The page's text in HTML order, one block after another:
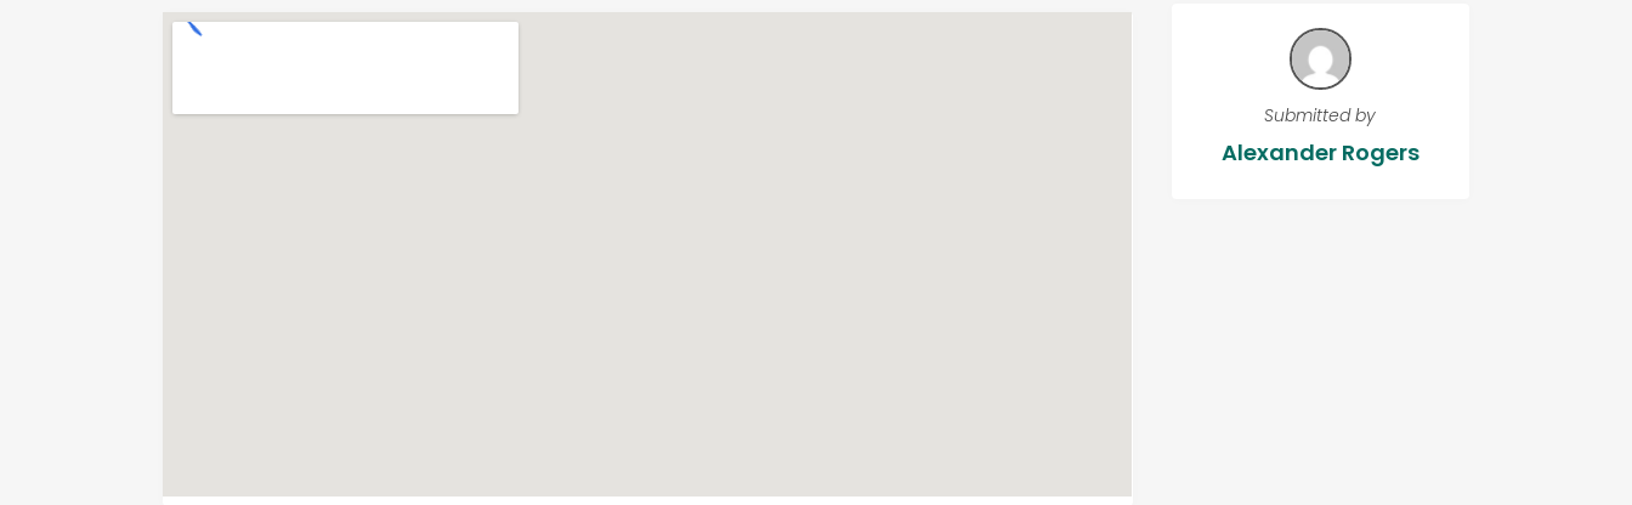
Submitted by
Alexander Rogers